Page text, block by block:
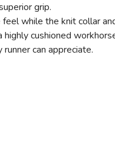
grip.
while the knit collar
cushioned
can appreciate.